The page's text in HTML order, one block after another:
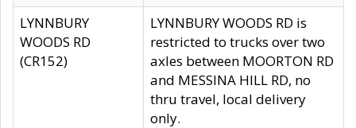
LYNNBURY
WOODS RD
(CR152)
LYNNBURY WOODS RD is
restricted to trucks over two
axles between MOORTON RD
and MESSINA HILL RD, no
thru travel, local delivery
only.